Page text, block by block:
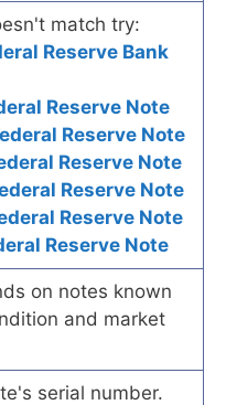
match try:
Reserve Bank
Reserve Note
Reserve Note
Reserve Note
Reserve Note
Reserve Note
Reserve Note
on notes known
and market
serial number.